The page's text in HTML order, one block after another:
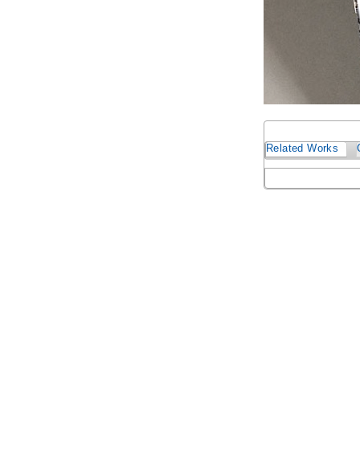
Related Works